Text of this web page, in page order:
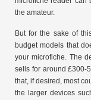
the amateur.
But for the sake of
budget models that
your microfiche. The
sells for around £300-
that, if desired, most
the larger devices